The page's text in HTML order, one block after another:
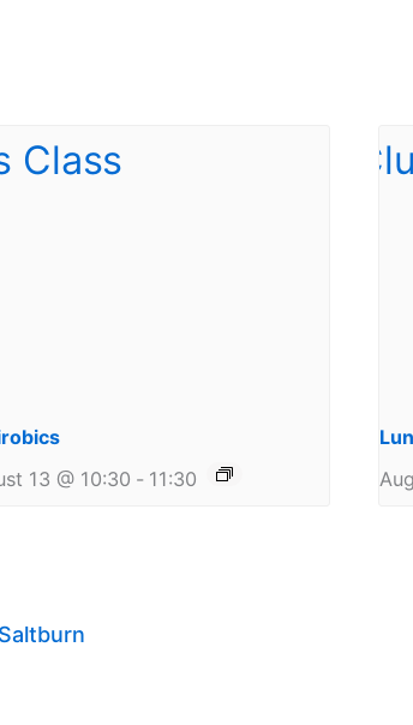
13 @ 10:30 - 11:30